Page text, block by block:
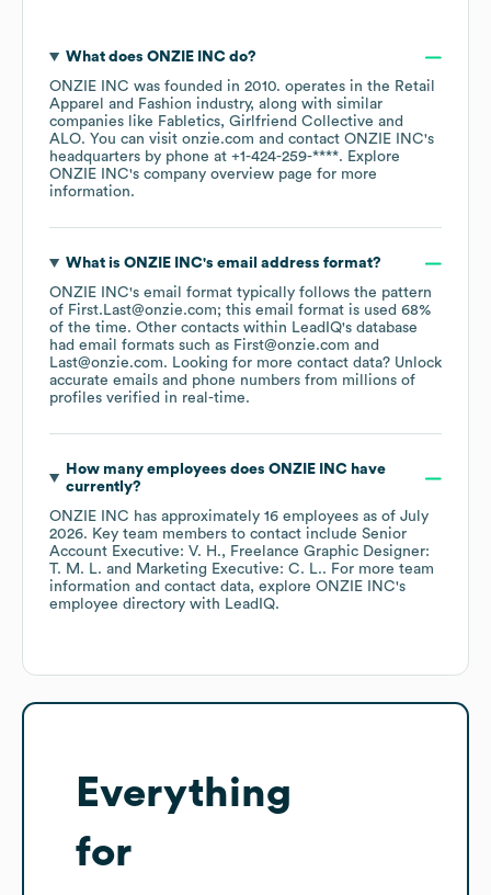
What does ONZIE INCdo?
ONZIE INC was founded in 2010. operates in the Retail
Apparel and Fashion industry, along with similar
companies like Fabletics Girlfriend Collective
ALO. You can visit onzie.com contact ONZIE INC's
headquarters by phone at +1-424-259-****. Explore
ONZIE INC's company overview page for more
information.
What is ONZIE INC's email address format?
ONZIE INC's email format typically follows the pattern
of First.Last@onzie.com; this email format is used 68%
of the time. Other contacts within LeadIQ's database
had email formats such as First@onzie.com
Last@onzie.com. Looking for more contact data? Unlock
accurate emails and phone numbers from millions of
profiles verified in real-time.
How many employees does ONZIE INChave
currently?
ONZIE INC has approximately 16 employees as of July
2026. Key team members to contact include Senior
Account Executive: V. H.
Freelance Graphic Designer:
T. M. L.
Marketing Executive: C. L.. For more team
information and contact data, explore ONZIE INC's
employee directory with LeadIQ.
Everything
for